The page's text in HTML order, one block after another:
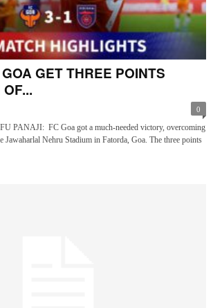
GET THREE POINTS
0
PANAJI: FC Goa got a much-needed victory, overcoming
Jawaharlal Nehru Stadium in Fatorda, Goa. The three points